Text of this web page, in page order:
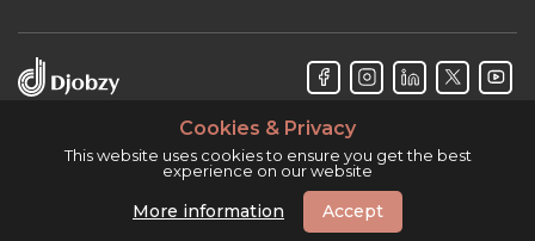
Cookies & Privacy
This website uses cookies to ensure you get the best
experience on our website
More information Accept
Djobzy™ © Copyright 2026. All rights reserved.